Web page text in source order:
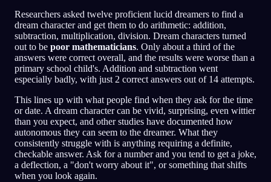
Researchers asked twelve proficient lucid dreamers to find a
dream character and get them to do arithmetic: addition,
subtraction, multiplication, division. Dream characters turned
out to be poor mathematicians. Only about a third of the
answers were correct overall, and the results were worse than a
primary school child's. Addition and subtraction went
especially badly, with just 2 correct answers out of 14 attempts.
This lines up with what people find when they ask for the time
or date. A dream character can be vivid, surprising, even wittier
than you expect, and other studies have documented how
autonomous they can seem to the dreamer. What they
consistently struggle with is anything requiring a definite,
checkable answer. Ask for a number and you tend to get a joke,
a deflection, a "don't worry about it", or something that shifts
when you look again.